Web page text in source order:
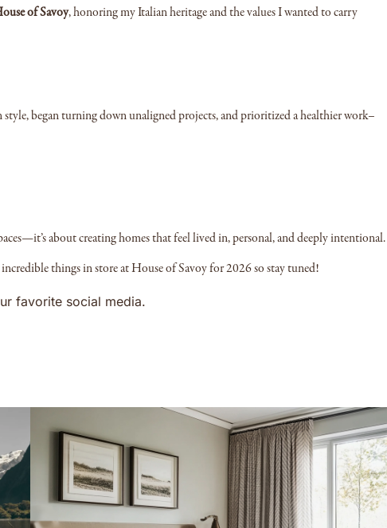
of Savoy, honoring my Italian heritage and the values I wanted to carry
began turning down unaligned projects, and prioritized a healthier work–
about creating homes that feel lived in, personal, and deeply intentional.
things in store at House of Savoy for 2026 so stay tuned!
favorite social media.